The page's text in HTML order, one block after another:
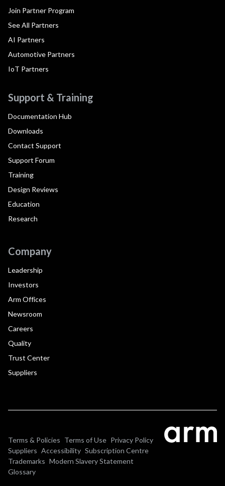
Join Partner Program
See All Partners
AI Partners
Automotive Partners
IoT Partners
Support & Training
Documentation Hub
Downloads
Contact Support
Support Forum
Training
Design Reviews
Education
Research
Company
Leadership
Investors
Arm Offices
Newsroom
Careers
Quality
Trust Center
Suppliers
Terms & Policies Terms of Use Privacy Policy
Suppliers Accessibility Subscription Centre
Trademarks Modern Slavery Statement
Glossary